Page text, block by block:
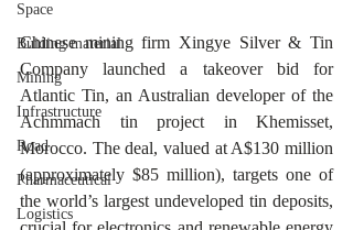
Space
Buiding material
Mining
Infrastructure
Road
Pharmaceutical
Logistics
Chinese mining firm Xingye Silver & Tin
Company launched a takeover bid for
Atlantic Tin, an Australian developer of the
Achmmach tin project in Khemisset,
Morocco. The deal, valued at A$130 million
(approximately $85 million), targets one of
the world’s largest undeveloped tin deposits,